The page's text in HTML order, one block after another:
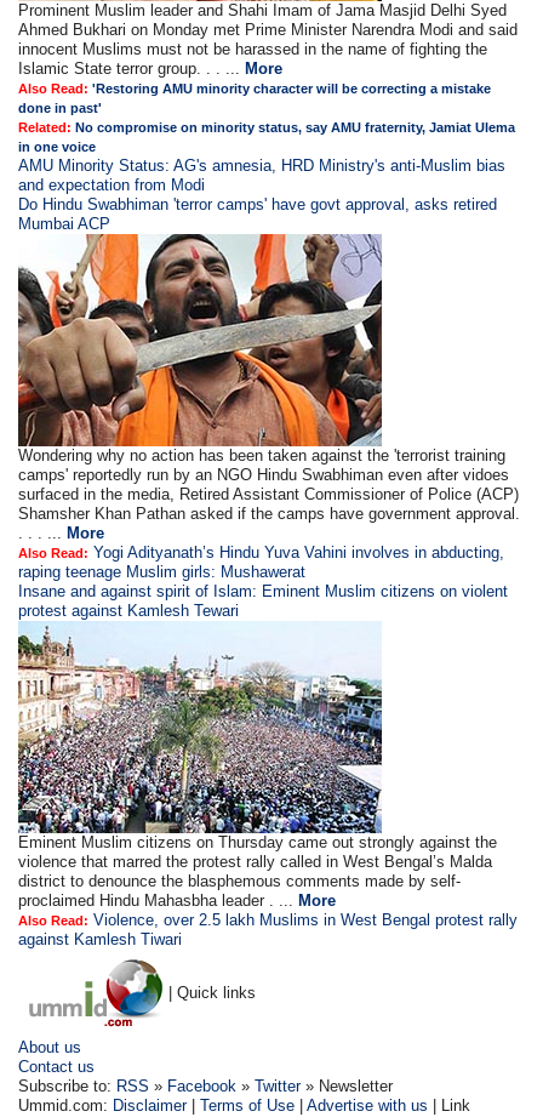
Prominent Muslim leader and Shahi Imam of Jama Masjid Delhi Syed
Ahmed Bukhari on Monday met Prime Minister Narendra Modi and said
innocent Muslims must not be harassed in the name of fighting the
Islamic State terror group. . . ... More
Also Read:'Restoring AMU minority character will be correcting a mistake
done in past'
Related: No compromise on minority status, say AMU fraternity, Jamiat Ulema
in one voice
AMU Minority Status: AG's amnesia, HRD Ministry's anti-Muslim bias
and expectation from Modi
Do Hindu Swabhiman 'terror camps' have govt approval, asks retired
Mumbai ACP
Wondering why no action has been taken against the 'terrorist training
camps' reportedly run by an NGO Hindu Swabhiman even after vidoes
surfaced in the media, Retired Assistant Commissioner of Police (ACP)
Shamsher Khan Pathan asked if the camps have government approval.
. . . ... More
Also Read: Yogi Adityanath’s Hindu Yuva Vahini involves in abducting,
raping teenage Muslim girls: Mushawerat
Insane and against spirit of Islam: Eminent Muslim citizens on violent
protest against Kamlesh Tewari
Eminent Muslim citizens on Thursday came out strongly against the
violence that marred the protest rally called in West Bengal’s Malda
district to denounce the blasphemous comments made by self-
proclaimed Hindu Mahasbha leader . ... More
Also Read: Violence, over 2.5 lakh Muslims in West Bengal protest rally
against Kamlesh Tiwari
| Quick links
About us
Contact us
Subscribe to: RSS » Facebook »Twitter» Newsletter
Ummid.com: Disclaimer|Terms of Use |Advertise with us | Link